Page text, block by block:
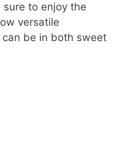
to enjoy the
versatile
be in both sweet